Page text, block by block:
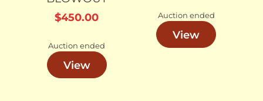
$450.00
Auction ended
View
Auction ended
View